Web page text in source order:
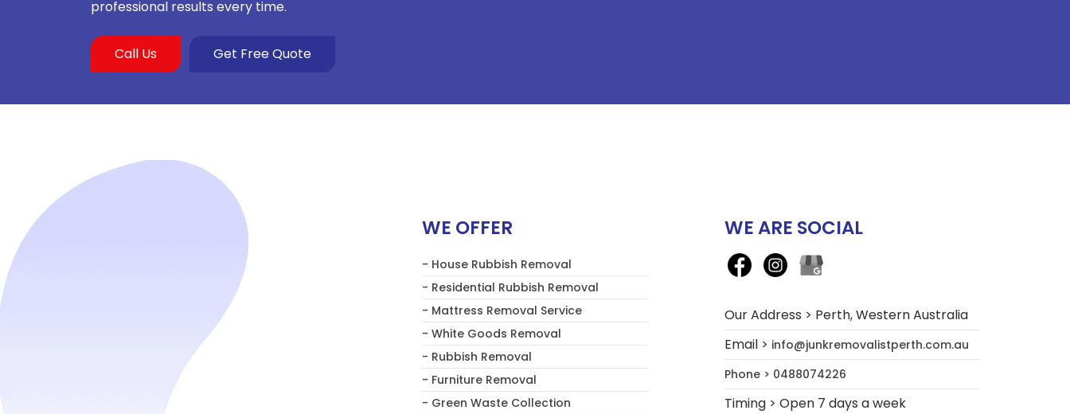
professional results every time.
Call Us Get Free Quote
WE OFFER
- House Rubbish Removal
- Residential Rubbish Removal
- Mattress Removal Service
- White Goods Removal
- Rubbish Removal
- Furniture Removal
- Green Waste Collection
WE ARE SOCIAL
Our Address > Perth, Western Australia
Email > info@junkremovalistperth.com.au
Phone > 0488074226
Timing > Open 7 days a week